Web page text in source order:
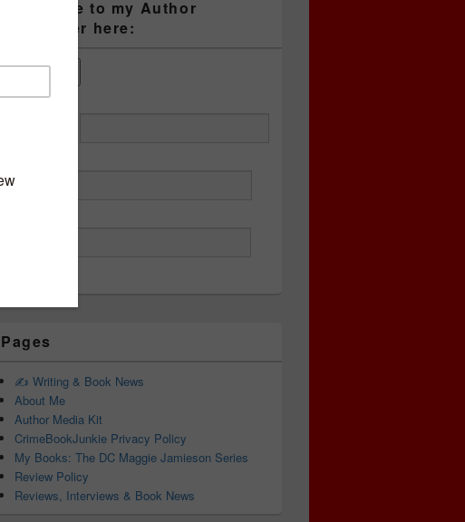
Subscribe to my Author
Newsletter here:
First Name
Pages
✍️ Writing & Book News
About Me
Author Media Kit
CrimeBookJunkie Privacy Policy
My Books: The DC Maggie Jamieson Series
Review Policy
Reviews, Interviews & Book News